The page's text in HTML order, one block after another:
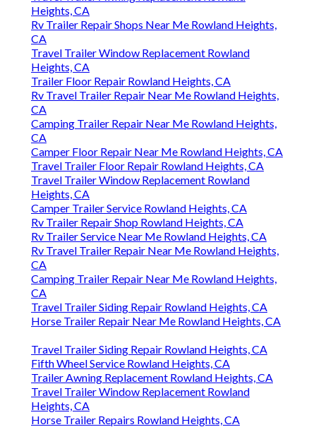
Heights, CA
Rv Trailer Repair Shops Near Me Rowland Heights,
CA
Travel Trailer Window Replacement Rowland
Heights, CA
Trailer Floor Repair Rowland Heights, CA
Rv Travel Trailer Repair Near Me Rowland Heights,
CA
Camping Trailer Repair Near Me Rowland Heights,
CA
Camper Floor Repair Near Me Rowland Heights, CA
Travel Trailer Floor Repair Rowland Heights, CA
Travel Trailer Window Replacement Rowland
Heights, CA
Camper Trailer Service Rowland Heights, CA
Rv Trailer Repair Shop Rowland Heights, CA
Rv Trailer Service Near Me Rowland Heights, CA
Rv Travel Trailer Repair Near Me Rowland Heights,
CA
Camping Trailer Repair Near Me Rowland Heights,
CA
Travel Trailer Siding Repair Rowland Heights, CA
Horse Trailer Repair Near Me Rowland Heights, CA
Travel Trailer Siding Repair Rowland Heights, CA
Fifth Wheel Service Rowland Heights, CA
Trailer Awning Replacement Rowland Heights, CA
Travel Trailer Window Replacement Rowland
Heights, CA
Horse Trailer Repairs Rowland Heights, CA